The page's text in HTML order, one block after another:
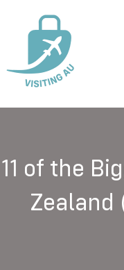
11 of the
Zealand